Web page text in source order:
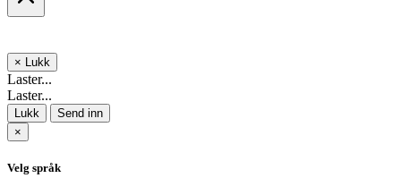
× Lukk
Laster...
Laster...
Lukk
Send inn
×
Velg språk